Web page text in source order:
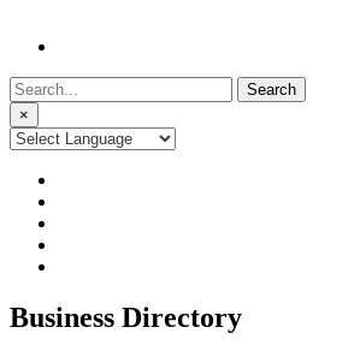
Search
for:
×
Business Directory